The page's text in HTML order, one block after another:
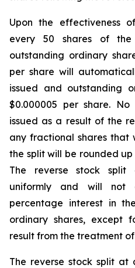
Upon the effectiveness
every 50 shares of the
outstanding ordinary
per share will
issued and outstanding
$0.000005 per share.
issued as a result of the
any fractional shares that
the split will be rounded
The reverse stock split
uniformly and will not
percentage interest in
ordinary shares, except
result from the treatment
The reverse stock split